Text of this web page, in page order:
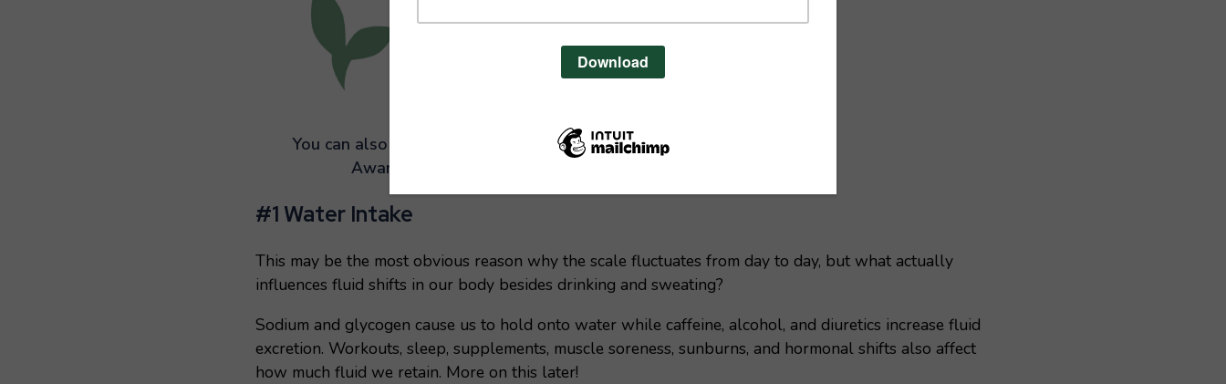
You can also listen to these tips on the Nutrition
Awareness Podcast Episode 004
#1 Water Intake
This may be the most obvious reason why the scale fluctuates from day to day, but what actually
influences fluid shifts in our body besides drinking and sweating?
Sodium and glycogen cause us to hold onto water while caffeine, alcohol, and diuretics increase fluid
excretion. Workouts, sleep, supplements, muscle soreness, sunburns, and hormonal shifts also affect
how much fluid we retain. More on this later!